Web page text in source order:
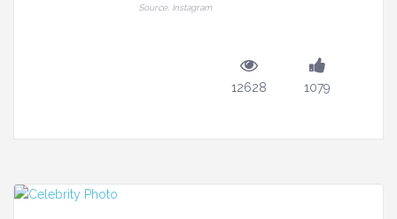
Source: Instagram
12628 1079